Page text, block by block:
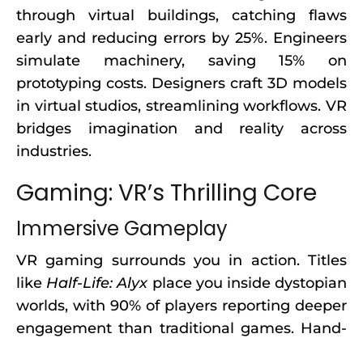
through virtual buildings, catching flaws
early and reducing errors by 25%. Engineers
simulate machinery, saving 15% on
prototyping costs. Designers craft 3D models
in virtual studios, streamlining workflows. VR
bridges imagination and reality across
industries.
Gaming: VR’s Thrilling Core
Immersive Gameplay
VR gaming surrounds you in action. Titles
like Half-Life: Alyxplace you inside dystopian
worlds, with 90% of players reporting deeper
engagement than traditional games. Hand-